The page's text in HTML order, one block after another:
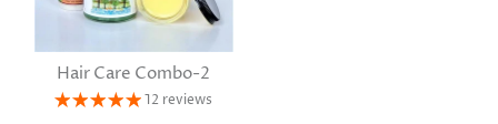
Hair Care Combo-2
12 reviews